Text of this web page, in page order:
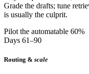
Grade the drafts; tune
is usually the culprit.
Pilot the automatable 60%
Days 61–90
Routing & scale